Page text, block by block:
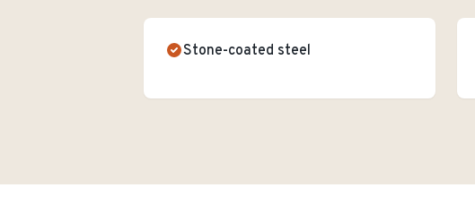
Stone-coated steel